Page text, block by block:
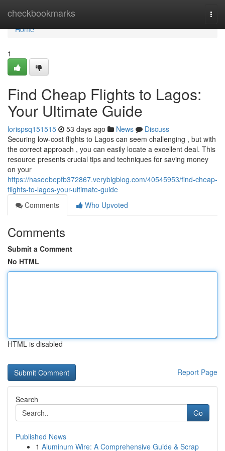
checkbookmarks
Home
Home
1
Find Cheap Flights to Lagos:
Your Ultimate Guide
lorispsq151515 53 days ago News
Discuss
Securing low-cost flights to Lagos can seem challenging , but with
the correct approach , you can easily locate a excellent deal. This
resource presents crucial tips and techniques for saving money
on your
https://haseebepfb372867.verybigblog.com/40545953/find-cheap-
flights-to-lagos-your-ultimate-guide
Comments
Who Upvoted
Comments
Submit a Comment
No HTML
HTML is disabled
Report Page
Search
Go
Published News
1 Aluminum Wire: A Comprehensive Guide & Scrap